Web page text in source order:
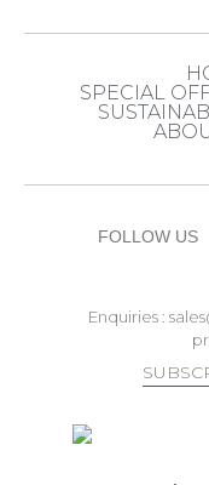
SPECIAL
FOLLOW US
Enquiries :